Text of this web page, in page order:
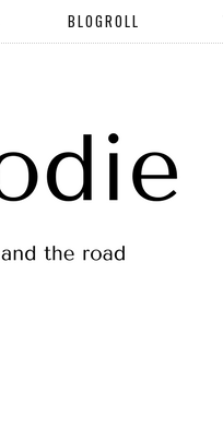
BLOGROLL